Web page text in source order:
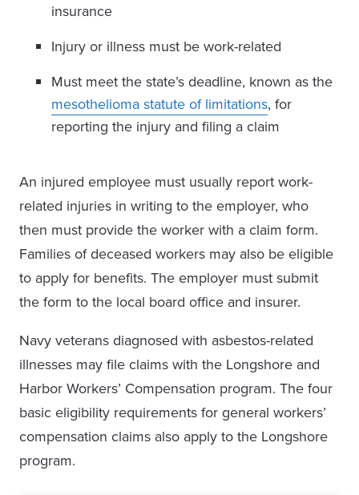
insurance
Injury or illness must be work-related
Must meet the state’s deadline, known as the
mesothelioma statute of limitations, for
reporting the injury and filing a claim
An injured employee must usually report work-
related injuries in writing to the employer, who
then must provide the worker with a claim form.
Families of deceased workers may also be eligible
to apply for benefits. The employer must submit
the form to the local board office and insurer.
Navy veterans diagnosed with asbestos-related
illnesses may file claims with the Longshore and
Harbor Workers’ Compensation program. The four
basic eligibility requirements for general workers’
compensation claims also apply to the Longshore
program.